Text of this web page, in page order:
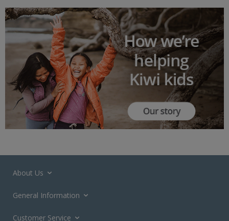
About Us
General Information
Customer Service